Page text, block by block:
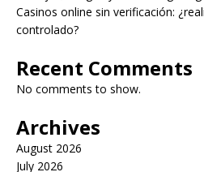
Casinos online sin verificación:
controlado?
Recent Comments
No comments to show.
Archives
August 2026
July 2026